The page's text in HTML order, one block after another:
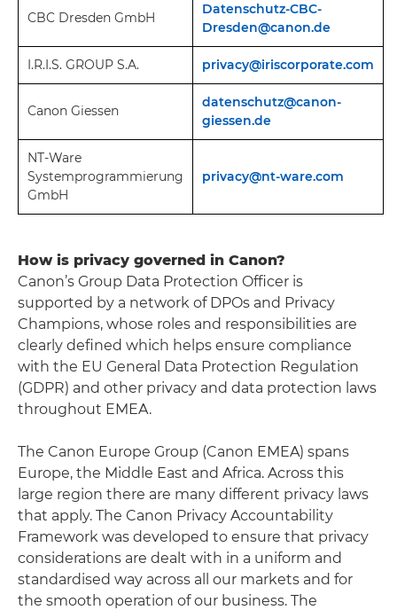
CBC Dresden GmbH
Datenschutz-CBC-
Dresden@canon.de
I.R.I.S. GROUP S.A. privacy@iriscorporate.com
Canon Giessen
datenschutz@canon-
giessen.de
NT-Ware
Systemprogrammierung
GmbH
privacy@nt-ware.com
How is privacy governed in Canon?
Canon’s Group Data Protection Officer is
supported by a network of DPOs and Privacy
Champions, whose roles and responsibilities are
clearly defined which helps ensure compliance
with the EU General Data Protection Regulation
(GDPR) and other privacy and data protection laws
throughout EMEA.
The Canon Europe Group (Canon EMEA) spans
Europe, the Middle East and Africa. Across this
large region there are many different privacy laws
that apply. The Canon Privacy Accountability
Framework was developed to ensure that privacy
considerations are dealt with in a uniform and
standardised way across all our markets and for
the smooth operation of our business. The